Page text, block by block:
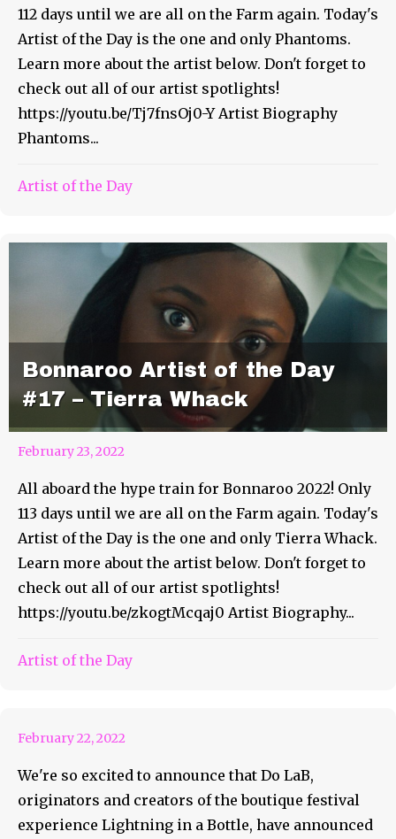
112 days until we are all on the Farm again. Today's
Artist of the Day is the one and only Phantoms.
Learn more about the artist below. Don't forget to
check out all of our artist spotlights!
https://youtu.be/Tj7fnsOj0-Y Artist Biography
Phantoms...
Artist of the Day
Bonnaroo Artist of the Day
#17 – Tierra Whack
February 23, 2022
All aboard the hype train for Bonnaroo 2022! Only
113 days until we are all on the Farm again. Today's
Artist of the Day is the one and only Tierra Whack.
Learn more about the artist below. Don't forget to
check out all of our artist spotlights!
https://youtu.be/zkogtMcqaj0 Artist Biography...
Artist of the Day
Phase Two Lineup for
February 22, 2022
We're so excited to announce that Do LaB,
originators and creators of the boutique festival
experience Lightning in a Bottle, have announced